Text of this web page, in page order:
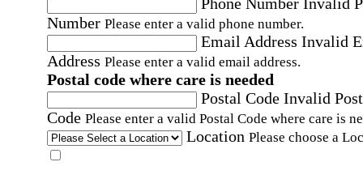
Number Please enter a valid phone number.
Email Address Invalid
Address Please enter a valid email address.
Postal code where care is needed
Postal Code Invalid
Code Please enter a valid Postal Code where care is
Location Please choose a